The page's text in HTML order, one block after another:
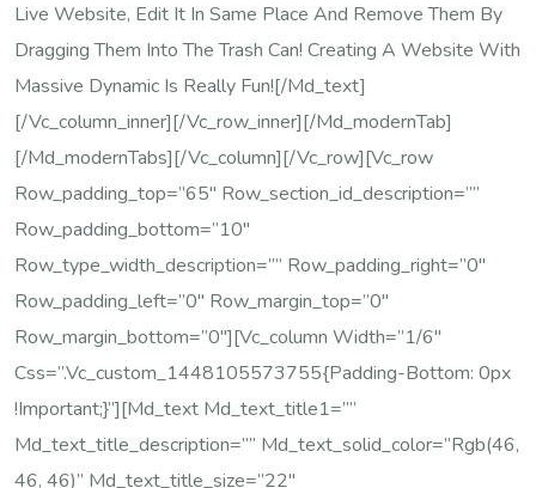
Live Website, Edit It In Same Place And Remove Them By
Dragging Them Into The Trash Can! Creating A Website With
Massive Dynamic Is Really Fun![/md_text]
[/vc_column_inner][/vc_row_inner][/md_modernTab]
[/md_modernTabs][/vc_column][/vc_row][vc_row
Row_padding_top=”65″ Row_section_id_description=””
Row_padding_bottom=”10″
Row_type_width_description=”” Row_padding_right=”0″
Row_padding_left=”0″ Row_margin_top=”0″
Row_margin_bottom=”0″][vc_column Width=”1/6″
Css=”.vc_custom_1448105573755{padding-Bottom: 0px
!important;}”][md_text Md_text_title1=””
Md_text_title_description=”” Md_text_solid_color=”rgb(46,
46, 46)” Md_text_title_size=”22″